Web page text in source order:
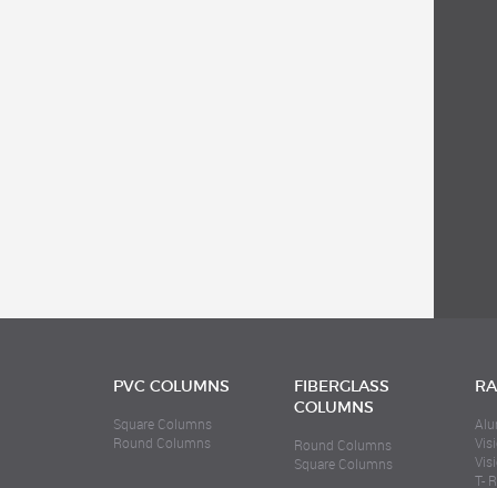
PVC COLUMNS
Square Columns
Round Columns
FIBERGLASS
COLUMNS
Round Columns
Square Columns
T-